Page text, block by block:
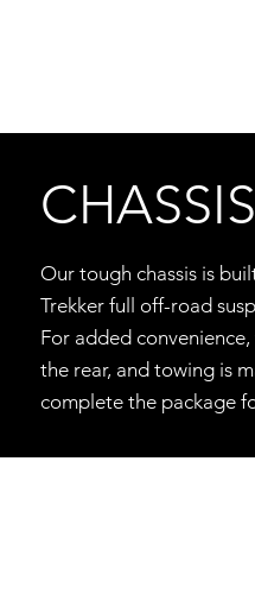
CHASSIS
Our tough chassis is
Trekker full off-road
For added
the rear, and towing is
complete the package